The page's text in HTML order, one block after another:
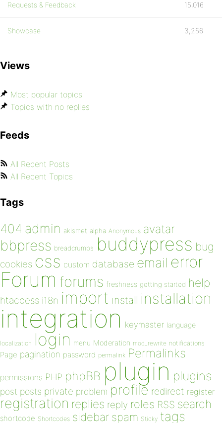
Requests & Feedback 15,016
Showcase 3,256
Views
Most popular topics
Topics with no replies
Feeds
All Recent Posts
All Recent Topics
Tags
404 admin akismet alpha Anonymous avatar
bbpress breadcrumbs buddypress bug
cookies css custom database email error
Forum forums freshness getting started help
htaccess i18n import install installation
integration keymaster language
localization login menu Moderation mod_rewrite notifications
Page pagination password permalink Permalinks
permissions PHP phpBB plugin plugins
post posts private problem profile redirect register
registration replies reply roles RSS search
shortcode Shortcodes sidebar spam Sticky tags